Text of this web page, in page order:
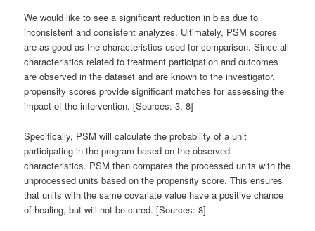
We would like to see a significant reduction in bias due to
inconsistent and consistent analyzes. Ultimately, PSM scores
are as good as the characteristics used for comparison. Since all
characteristics related to treatment participation and outcomes
are observed in the dataset and are known to the investigator,
propensity scores provide significant matches for assessing the
impact of the intervention. [Sources: 3, 8]
Specifically, PSM will calculate the probability of a unit
participating in the program based on the observed
characteristics. PSM then compares the processed units with the
unprocessed units based on the propensity score. This ensures
that units with the same covariate value have a positive chance
of healing, but will not be cured. [Sources: 8]